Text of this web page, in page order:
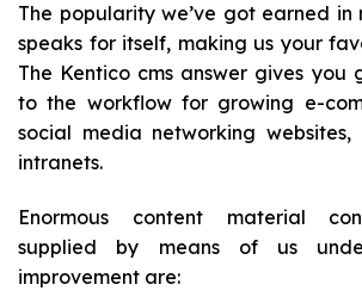
The popularity we’ve got earned in
speaks for itself, making us your
The Kentico cms answer gives
to the workflow for growing e-
social media networking websites,
intranets.
Enormous content material
supplied by means of us
improvement are: